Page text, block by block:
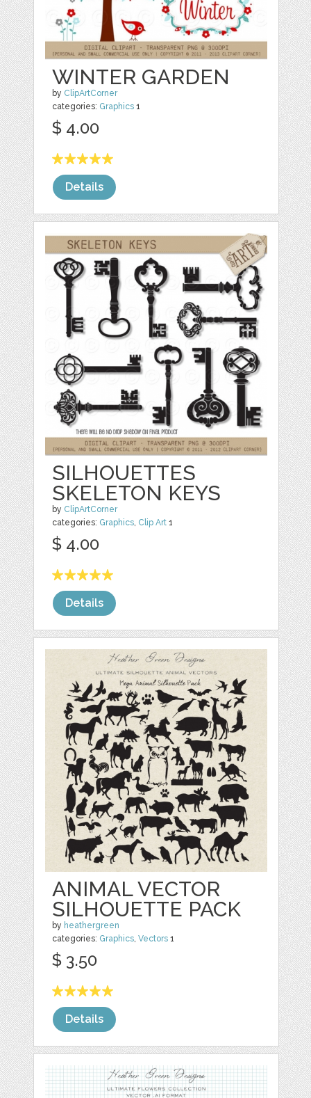
WINTER GARDEN
by ClipArtCorner
categories: Graphics 1
$ 4.00
Details
SILHOUETTES
SKELETON KEYS
by ClipArtCorner
categories: Graphics, Clip Art 1
$ 4.00
Details
ANIMAL VECTOR
SILHOUETTE PACK
by heathergreen
categories: Graphics,Vectors 1
$ 3.50
Details